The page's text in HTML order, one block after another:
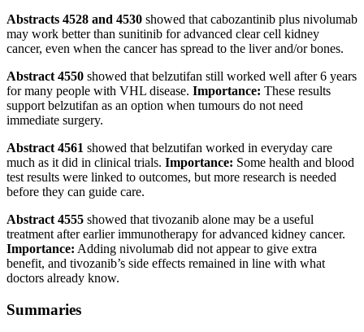
Abstracts 4528 and 4530 showed that cabozantinib plus nivolumab
may work better than sunitinib for advanced clear cell kidney
cancer, even when the cancer has spread to the liver and/or bones.
Abstract 4550 showed that belzutifan still worked well after 6 years
for many people with VHL disease. Importance: These results
support belzutifan as an option when tumours do not need
immediate surgery.
Abstract 4561 showed that belzutifan worked in everyday care
much as it did in clinical trials. Importance: Some health and blood
test results were linked to outcomes, but more research is needed
before they can guide care.
Abstract 4555 showed that tivozanib alone may be a useful
treatment after earlier immunotherapy for advanced kidney cancer.
Importance: Adding nivolumab did not appear to give extra
benefit, and tivozanib’s side effects remained in line with what
doctors already know.
Summaries